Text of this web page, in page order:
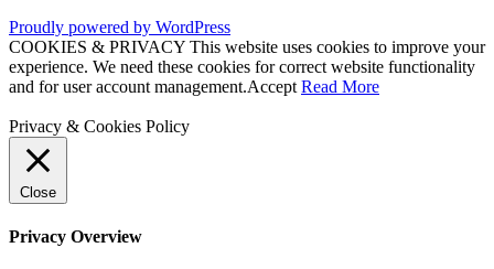
Proudly powered by WordPress
COOKIES & PRIVACY This website uses cookies to improve your
experience. We need these cookies for correct website functionality
and for user account management.Accept Read More
Privacy & Cookies Policy
Close
Privacy Overview